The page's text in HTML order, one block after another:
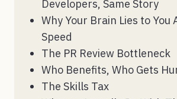
Developers, Same Story
Why Your Brain Lies to You
Speed
The PR Review Bottleneck
Who Benefits, Who Gets
The Skills Tax